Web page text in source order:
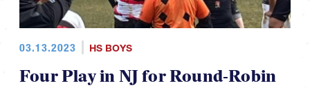
03.13.2023 HS BOYS
Four Play in NJ for Round-Robin